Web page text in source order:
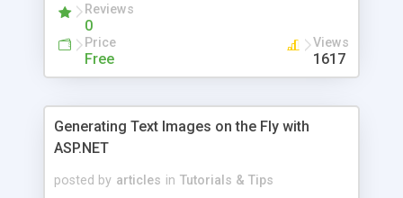
Reviews
0
Price
Free
Views
1617
Generating Text Images on the Fly with
ASP.NET
posted by articles in Tutorials & Tips